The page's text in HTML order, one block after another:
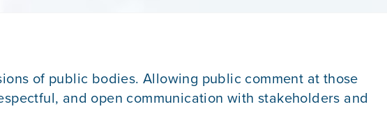
of public bodies. Allowing public comment at those
and open communication with stakeholders and